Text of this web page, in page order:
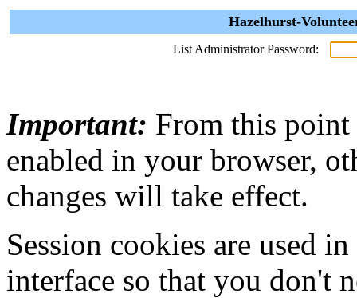
Hazelhurst-
List Administrator Password:
Important: From this point
enabled in your browser,
changes will take effect.
Session cookies are used
interface so that you don't